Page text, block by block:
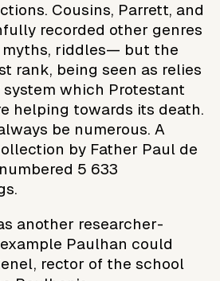
Cousins, Parrett, and
recorded other genres
riddles— but the
rank, being seen as relies
which Protestant
helping towards its death.
be numerous. A
by Father Paul de
5 633
another researcher-
Paulhan could
rector of the school